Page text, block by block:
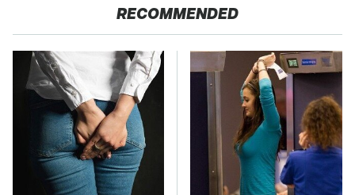
RECOMMENDED